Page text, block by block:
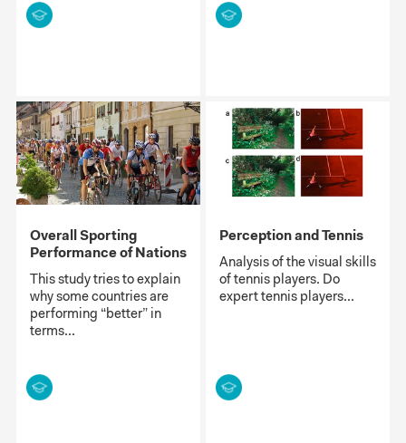
Overall Sporting
Performance of Nations
This study tries to explain
why some countries are
performing “better” in
terms...
Perception and Tennis
Analysis of the visual skills
of tennis players. Do
expert tennis players...